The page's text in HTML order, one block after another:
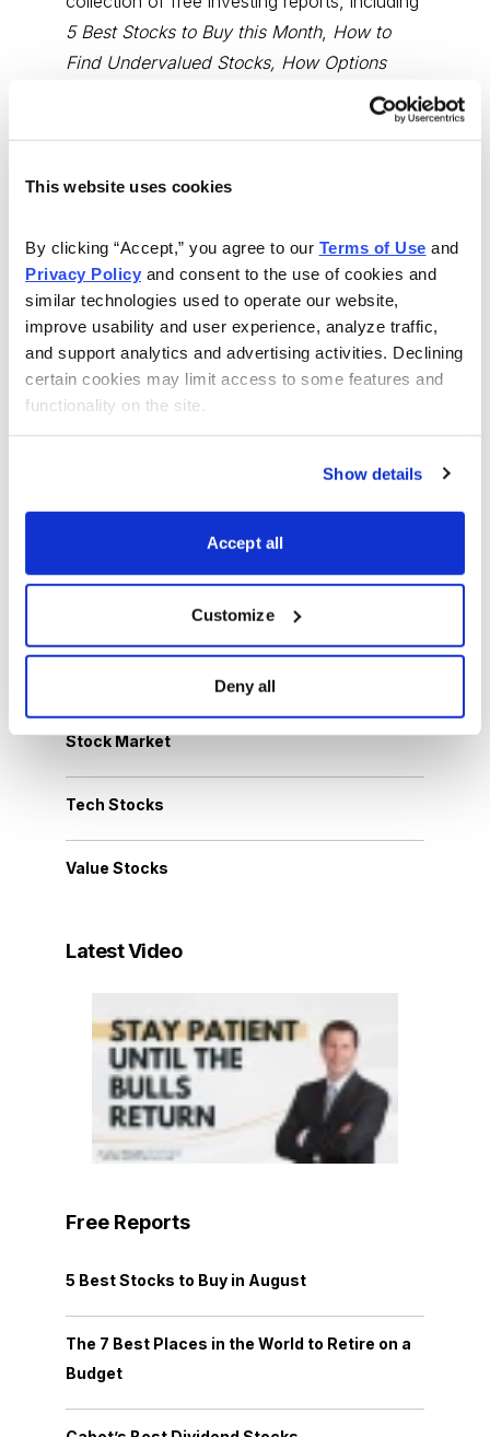
This website uses cookies
By clicking “Accept,” you agree to our Terms of Use
Privacy Policy and consent to the use of cookies and
similar technologies used to operate our website,
improve usability and user experience, analyze traffic,
and support analytics and advertising activities. Declining
certain cookies may limit access to some features and
functionality on the site.
Show details
Accept all
Customize
Deny all
5 Best Stocks to Buy this Month, How to
Find Undervalued Stocks, How Options
Browse Topics
Cannabis Stocks
Dividend Stocks
Personal Finance
Stock Market
Tech Stocks
Value Stocks
Latest Video
Free Reports
5 Best Stocks to Buy in August
The 7 Best Places in the World to Retire on a
Budget